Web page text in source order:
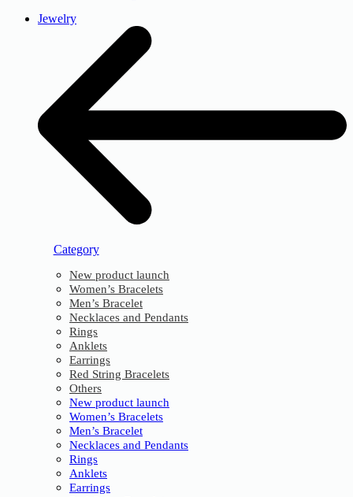
Jewelry
Category
New product launch
Women’s Bracelets
Men’s Bracelet
Necklaces and Pendants
Rings
Anklets
Earrings
Red String Bracelets
Others
New product launch
Women’s Bracelets
Men’s Bracelet
Necklaces and Pendants
Rings
Anklets
Earrings